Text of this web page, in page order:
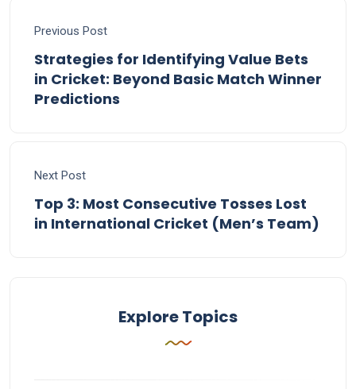
Previous Post
Strategies for Identifying Value Bets
in Cricket: Beyond Basic Match Winner
Predictions
Next Post
Top 3: Most Consecutive Tosses Lost
in International Cricket (Men’s Team)
Explore Topics